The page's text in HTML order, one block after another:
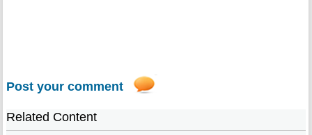
Post your comment
Related Content